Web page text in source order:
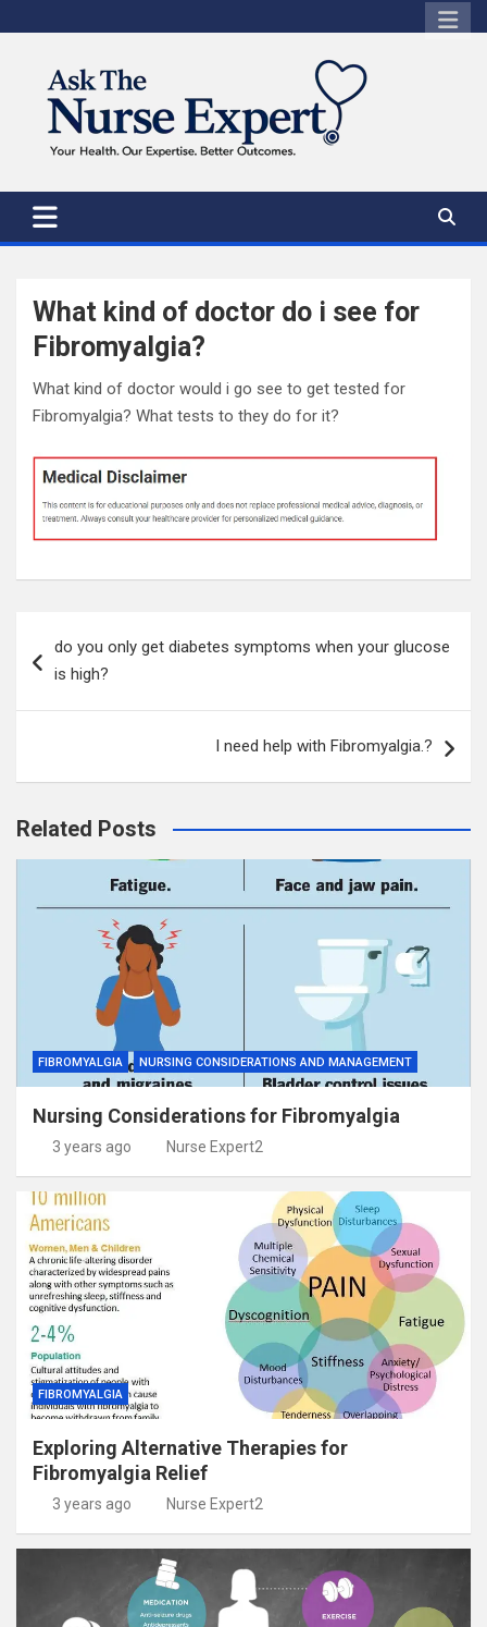
to
What kind of doctor do i see for
Fibromyalgia?
What kind of doctor would i go see to get tested for
Fibromyalgia? What tests to they do for it?
navigation
do you only get diabetes symptoms when your glucose
is high?
I need help with Fibromyalgia.?
Related Posts
FIBROMYALGIA NURSING CONSIDERATIONS AND MANAGEMENT
Nursing Considerations for Fibromyalgia
3 years ago Nurse Expert2
FIBROMYALGIA
Exploring Alternative Therapies for
Fibromyalgia Relief
3 years ago Nurse Expert2